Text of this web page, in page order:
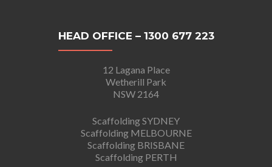
HEAD OFFICE – 1300 677 223
12 Lagana Place
Wetherill Park
NSW 2164
Scaffolding SYDNEY
Scaffolding MELBOURNE
Scaffolding BRISBANE
Scaffolding PERTH